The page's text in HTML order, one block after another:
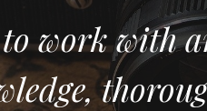
work with